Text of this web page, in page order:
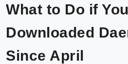
What to Do if You
Downloaded
Since April